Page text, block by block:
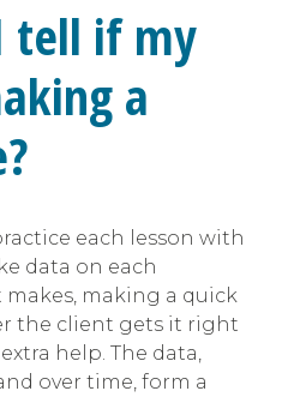
tell if my
a
each lesson with
data on each
making a quick
the client gets it right
help. The data,
over time, form a